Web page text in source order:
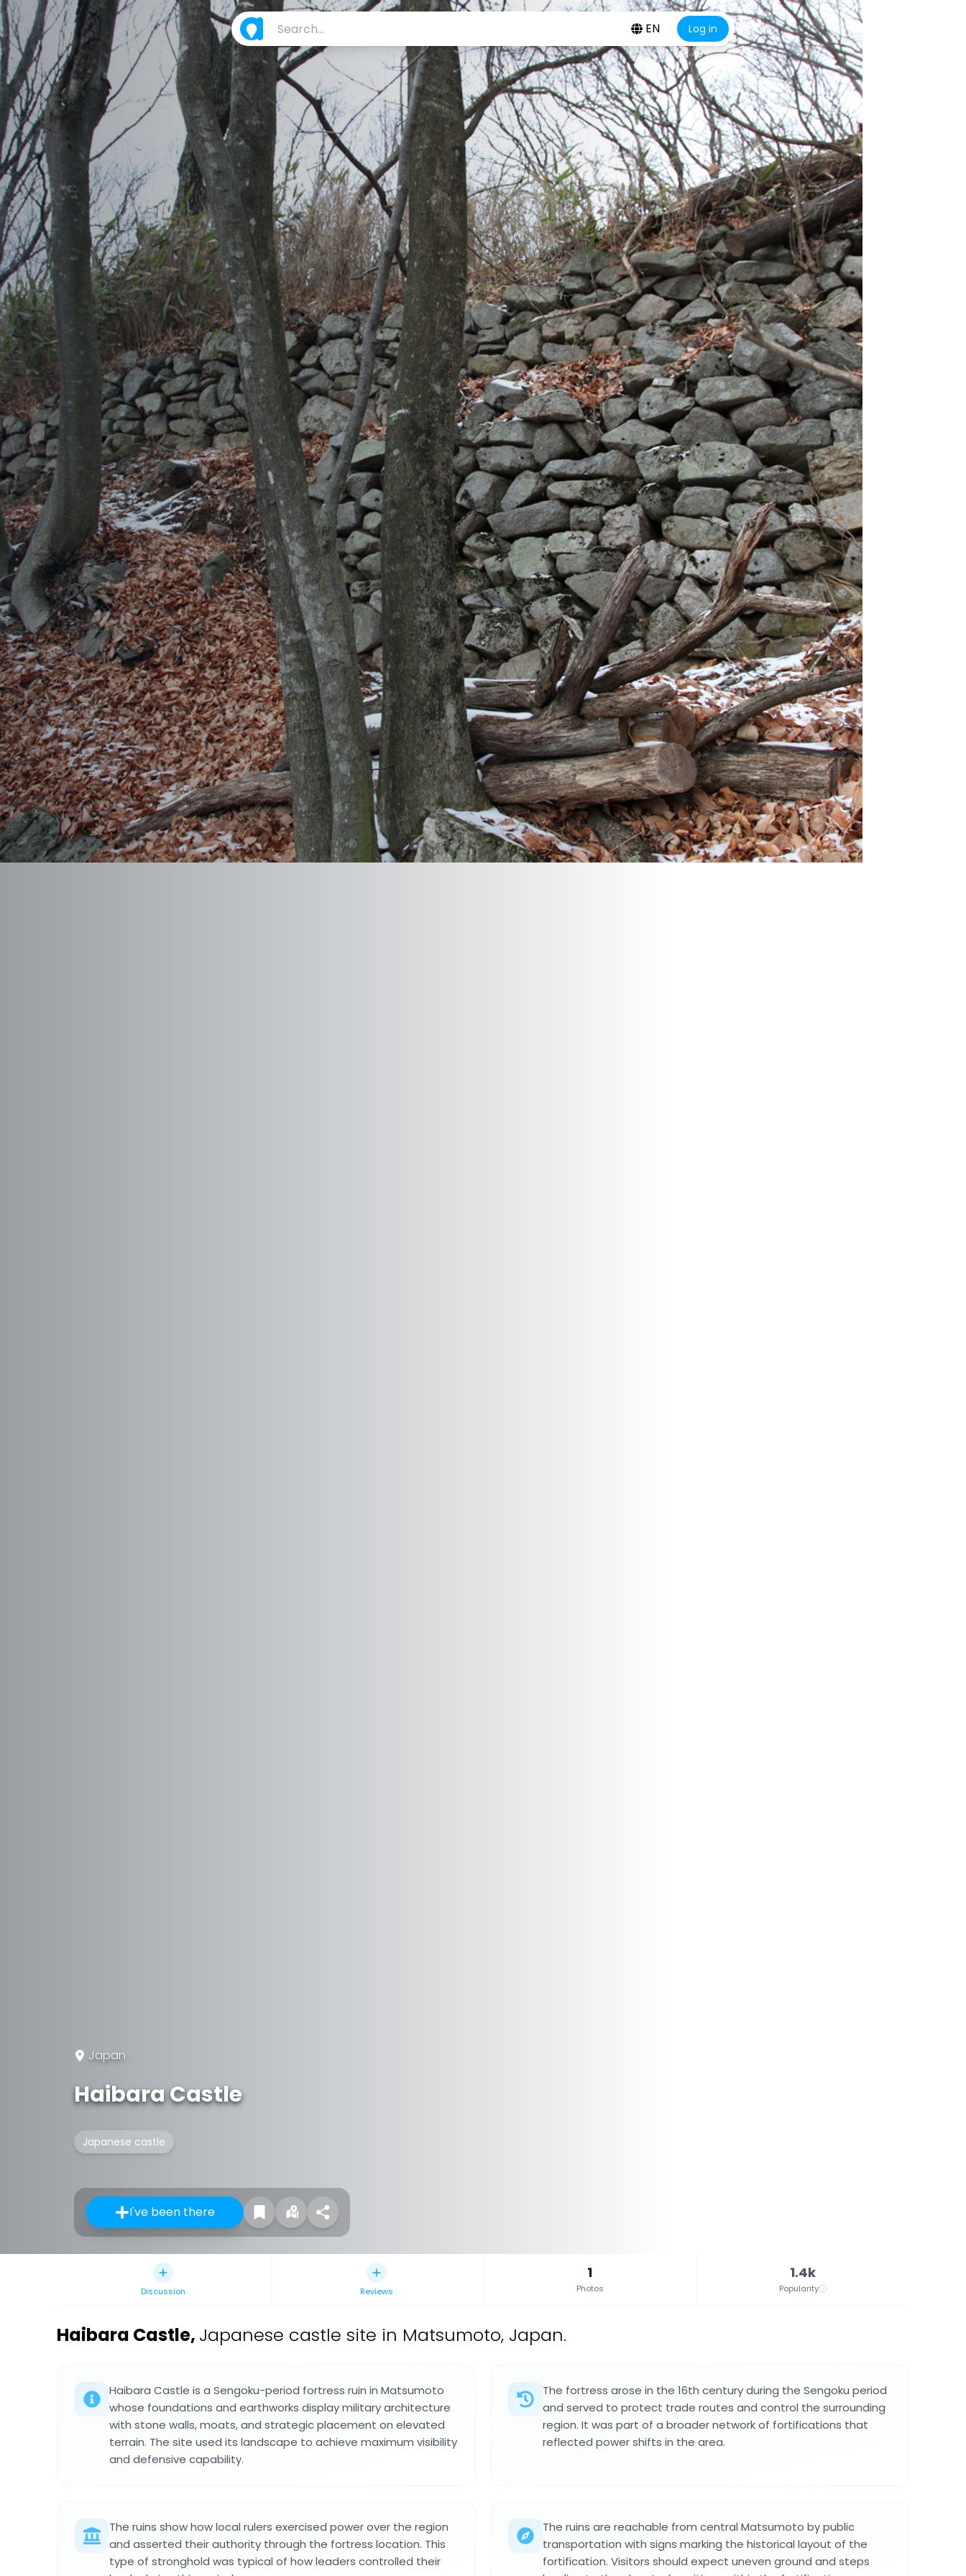
EN Log in
Japan
Haibara Castle
Japanese castle
I've been there
Discussion Reviews
1
Photos
1.4k
Popularity
Haibara Castle, Japanese castle site in Matsumoto, Japan.
Haibara Castle is a Sengoku-period fortress ruin in Matsumoto
whose foundations and earthworks display military architecture
with stone walls, moats, and strategic placement on elevated
terrain. The site used its landscape to achieve maximum visibility
and defensive capability.
The fortress arose in the 16th century during the Sengoku period
and served to protect trade routes and control the surrounding
region. It was part of a broader network of fortifications that
reflected power shifts in the area.
The ruins show how local rulers exercised power over the region
and asserted their authority through the fortress location. This
type of stronghold was typical of how leaders controlled their
The ruins are reachable from central Matsumoto by public
transportation with signs marking the historical layout of the
fortification. Visitors should expect uneven ground and steps